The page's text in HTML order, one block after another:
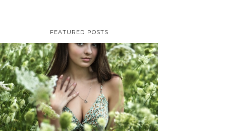
FEATURED POSTS
TAYLOR | SENIOR
PHOTOS
ROCHESTER, NEW
YORK